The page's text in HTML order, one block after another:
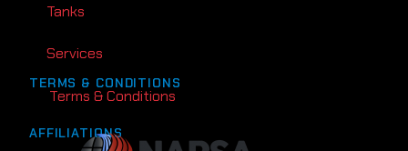
Tanks
Services
TERMS & CONDITIONS
Terms & Conditions
AFFILIATIONS